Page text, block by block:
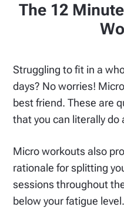
The 12
Struggling to fit in a
days? No worries!
best friend. These are
that you can literally do
Micro workouts also
rationale for splitting
sessions throughout
below your fatigue level.